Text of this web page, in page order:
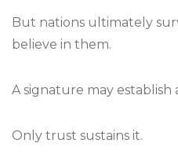
But nations ultimately
believe in them.
A signature may establish
Only trust sustains it.